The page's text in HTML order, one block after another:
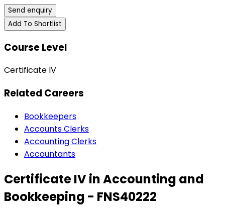
Send enquiry
Add To Shortlist
Course Level
Certificate IV
Related Careers
Bookkeepers
Accounts Clerks
Accounting Clerks
Accountants
Certificate IV in Accounting and
Bookkeeping - FNS40222